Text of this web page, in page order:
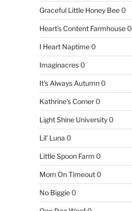
Graceful Little Honey Bee0
Heart's Content Farmhouse0
I Heart Naptime0
Imaginacres0
It's Always Autumn0
Kathrine's Corner0
Light Shine University0
Lil' Luna 0
Little Spoon Farm 0
Mom On Timeout0
No Biggie0